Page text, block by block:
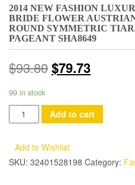
2014 NEW FASHION
BRIDE FLOWER
ROUND SYMMETRIC
PAGEANT SHA8649
$93.80$79.73
99 in stock
2014
New
Add to cart
Add to Wishlist
SKU: 32401528198 Category: